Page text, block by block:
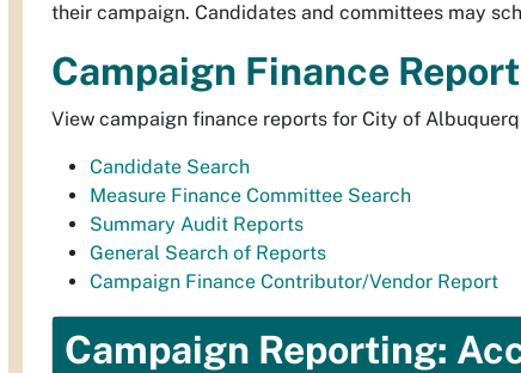
their campaign. Candidates and committees may
Campaign Finance
View campaign finance reports for City of
Candidate Search
Measure Finance Committee Search
Summary Audit Reports
General Search of Reports
Campaign Finance Contributor/Vendor Report
Campaign Reporting: